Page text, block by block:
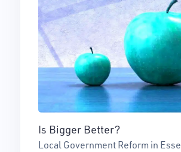
Is Bigger Better?
Local Government Reform in